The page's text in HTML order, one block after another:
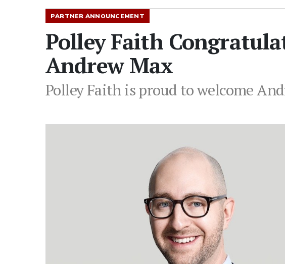
PARTNER ANNOUNCEMENT
Polley Faith
Andrew Max
Polley Faith is proud to welcome